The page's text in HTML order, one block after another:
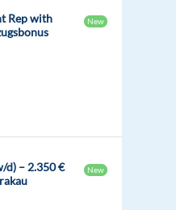
Rep with
New
d) – 2.350 €
New